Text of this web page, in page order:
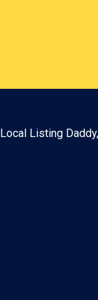
Local Listing Daddy